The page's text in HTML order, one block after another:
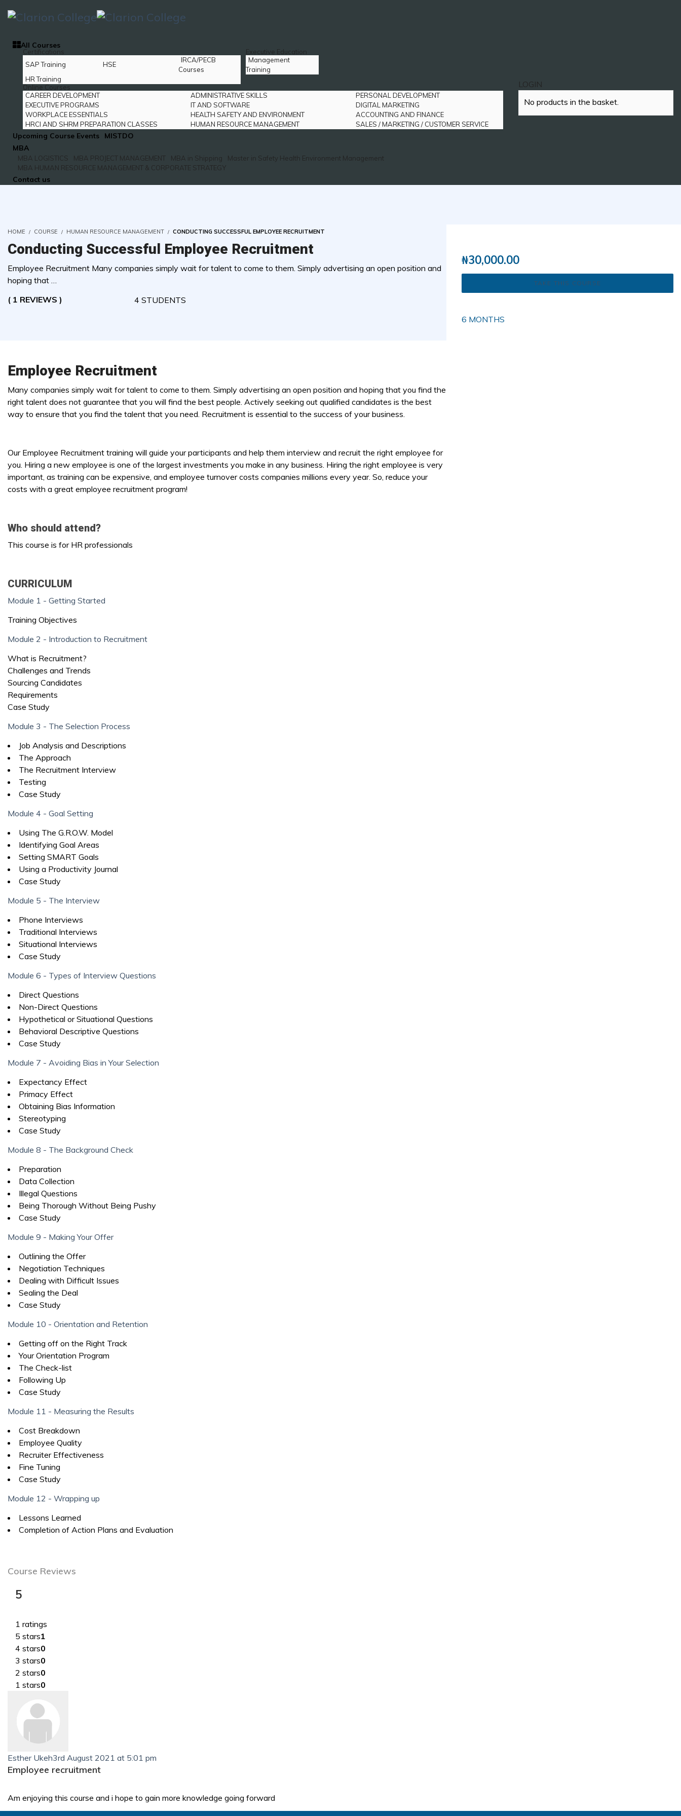
All Courses
Certifications
SAP Training
HSE
IRCA/PECB
Courses
HR Training
Executive Education
Management
Training
Online Courses
CAREER DEVELOPMENT
ADMINISTRATIVE SKILLS
PERSONAL DEVELOPMENT
EXECUTIVE PROGRAMS
IT AND SOFTWARE
DIGITAL MARKETING
WORKPLACE ESSENTIALS
HEALTH SAFETY AND ENVIRONMENT
ACCOUNTING AND FINANCE
HRCI AND SHRM PREPARATION CLASSES
HUMAN RESOURCE MANAGEMENT SALES / MARKETING / CUSTOMER SERVICE
Upcoming Course Events
MISTDO
MBA
MBA LOGISTICS MBA PROJECT MANAGEMENT MBA in Shipping
Master in Safety Health Environment Management
MBA HUMAN RESOURCE MANAGEMENT & CORPORATE STRATEGY
Contact us
LOGIN
No products in the basket.
HOME COURSE HUMAN RESOURCE MANAGEMENT CONDUCTING SUCCESSFUL EMPLOYEE RECRUITMENT
Conducting Successful Employee Recruitment
Employee Recruitment Many companies simply wait for talent to come to them. Simply advertising an open position and
hoping that …
( 1 REVIEWS )
4 STUDENTS
₦30,000.00
TAKE THIS COURSE
6 MONTHS
Employee Recruitment
Many companies simply wait for talent to come to them. Simply advertising an open position and hoping that you find the
right talent does not guarantee that you will find the best people. Actively seeking out qualified candidates is the best
way to ensure that you find the talent that you need. Recruitment is essential to the success of your business.
Our Employee Recruitment training will guide your participants and help them interview and recruit the right employee for
you. Hiring a new employee is one of the largest investments you make in any business. Hiring the right employee is very
important, as training can be expensive, and employee turnover costs companies millions every year. So, reduce your
costs with a great employee recruitment program!
Who should attend?
This course is for HR professionals
CURRICULUM
Module 1 - Getting Started
Training Objectives
Module 2 - Introduction to Recruitment
What is Recruitment?
Challenges and Trends
Sourcing Candidates
Requirements
Case Study
Module 3 - The Selection Process
Job Analysis and Descriptions
The Approach
The Recruitment Interview
Testing
Case Study
Module 4 - Goal Setting
Using The G.R.O.W. Model
Identifying Goal Areas
Setting SMART Goals
Using a Productivity Journal
Case Study
Module 5 - The Interview
Phone Interviews
Traditional Interviews
Situational Interviews
Case Study
Module 6 - Types of Interview Questions
Direct Questions
Non-Direct Questions
Hypothetical or Situational Questions
Behavioral Descriptive Questions
Case Study
Module 7 - Avoiding Bias in Your Selection
Expectancy Effect
Primacy Effect
Obtaining Bias Information
Stereotyping
Case Study
Module 8 - The Background Check
Preparation
Data Collection
Illegal Questions
Being Thorough Without Being Pushy
Case Study
Module 9 - Making Your Offer
Outlining the Offer
Negotiation Techniques
Dealing with Difficult Issues
Sealing the Deal
Case Study
Module 10 - Orientation and Retention
Getting off on the Right Track
Your Orientation Program
The Check-list
Following Up
Case Study
Module 11 - Measuring the Results
Cost Breakdown
Employee Quality
Recruiter Effectiveness
Fine Tuning
Case Study
Module 12 - Wrapping up
Lessons Learned
Completion of Action Plans and Evaluation
Course Reviews
5
1 ratings
5 stars1
4 stars0
3 stars0
2 stars0
1 stars0
Esther Ukeh3rd August 2021 at 5:01 pm
Employee recruitment
Am enjoying this course and i hope to gain more knowledge going forward